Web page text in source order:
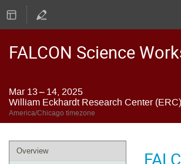
FALCON Science
Mar 13 – 14, 2025
William Eckhardt Research Center (ERC)
America/Chicago timezone
Event
Overview